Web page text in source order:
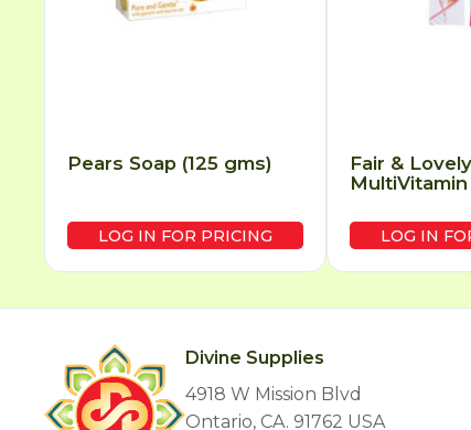
Pears Soap (125 gms)
LOG IN FOR PRICING
Fair & Lovely
LOG IN
Divine Supplies
4918 W Mission Blvd
Ontario, CA. 91762 USA